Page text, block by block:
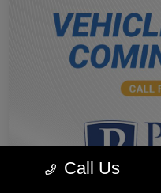
Call Us